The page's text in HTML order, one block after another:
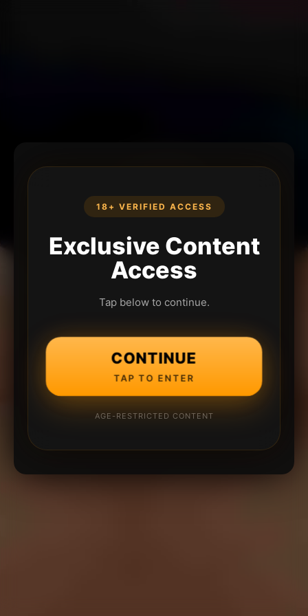
18+ VERIFIED ACCESS
Exclusive Content
Access
Tap below to continue.
CONTINUE
TAP TO ENTER
AGE-RESTRICTED CONTENT